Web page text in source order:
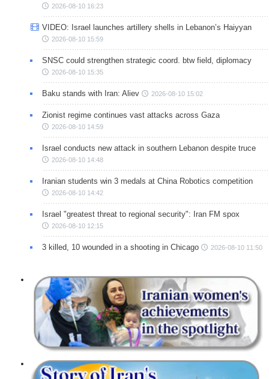
2026-08-10 16:23
VIDEO: Israel launches artillery shells in Lebanon’s Haiyyan
2026-08-10 15:59
SNSC could strengthen strategic coord. btw field, diplomacy
2026-08-10 15:35
Baku stands with Iran: Aliev 2026-08-10 15:02
Zionist regime continues vast attacks across Gaza
2026-08-10 14:59
Israel conducts new attack in southern Lebanon despite truce
2026-08-10 14:48
Iranian students win 3 medals at China Robotics competition
2026-08-10 14:42
Israel "greatest threat to regional security": Iran FM spox
2026-08-10 12:15
3 killed, 10 wounded in a shooting in Chicago 2026-08-10 11:50